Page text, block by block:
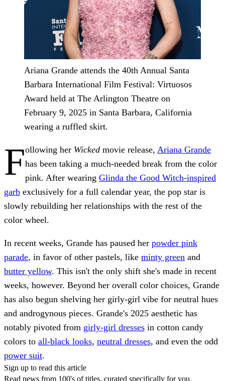
Ariana Grande attends the 40th Annual Santa
Barbara International Film Festival: Virtuosos
Award held at The Arlington Theatre on
February 9, 2025 in Santa Barbara, California
wearing a ruffled skirt.
Following her Wicked movie release, Ariana Grande
has been taking a much-needed break from the color
pink. After wearing Glinda the Good Witch-inspired
garb exclusively for a full calendar year, the pop star is
slowly rebuilding her relationships with the rest of the
color wheel.
In recent weeks, Grande has paused her powder pink
parade, in favor of other pastels, like minty green and
butter yellow. This isn't the only shift she's made in recent
weeks, however. Beyond her overall color choices, Grande
has also begun shelving her girly-girl vibe for neutral hues
and androgynous pieces. Grande's 2025 aesthetic has
notably pivoted from girly-girl dresses in cotton candy
colors to all-black looks, neutral dresses, and even the odd
power suit.
Sign up to read this article
Read news from 100's of titles, curated specifically for you.